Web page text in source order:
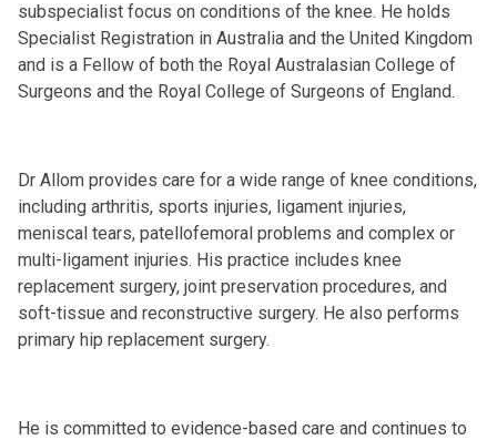
subspecialist focus on conditions of the knee. He holds
Specialist Registration in Australia and the United Kingdom
and is a Fellow of both the Royal Australasian College of
Surgeons and the Royal College of Surgeons of England.
Dr Allom provides care for a wide range of knee conditions,
including arthritis, sports injuries, ligament injuries,
meniscal tears, patellofemoral problems and complex or
multi-ligament injuries. His practice includes knee
replacement surgery, joint preservation procedures, and
soft-tissue and reconstructive surgery. He also performs
primary hip replacement surgery.
He is committed to evidence-based care and continues to